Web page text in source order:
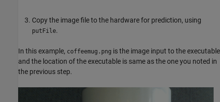
Copy the image file to the hardware for prediction, using
putFile.
In this example, coffeemug.png is the image input to the executable
and the location of the executable is same as the one you noted in
the previous step.